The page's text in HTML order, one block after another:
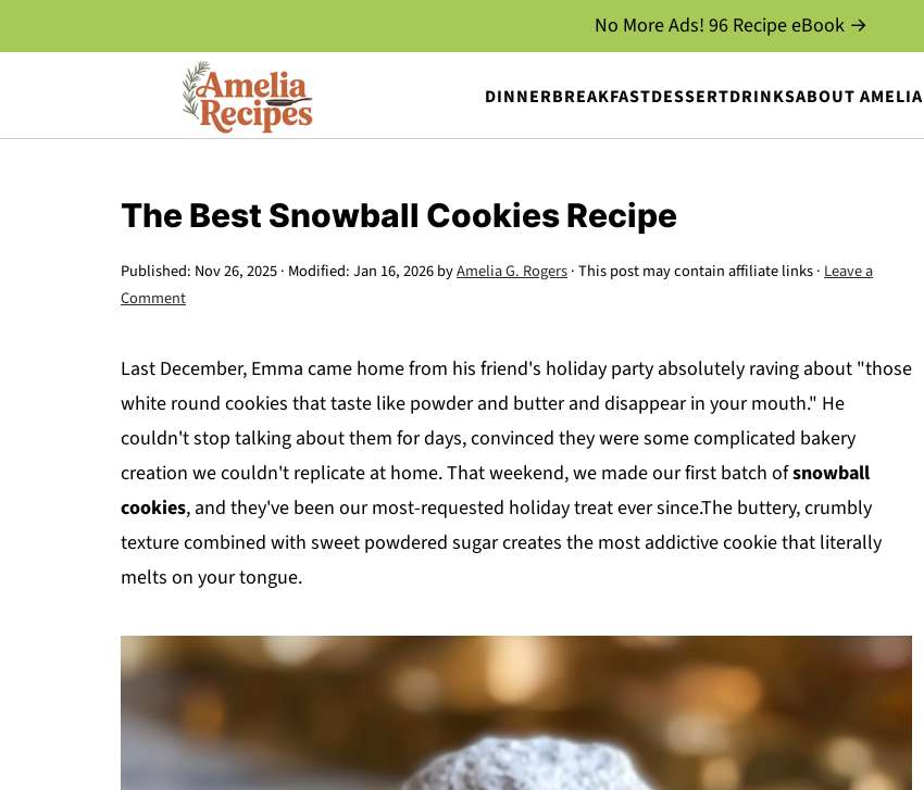
DINNERBREAKFASTDESSERTDRINKSABOUT AMELIA
No More Ads! 96 Recipe eBook →
The Best Snowball Cookies Recipe
Published: Nov 26, 2025· Modified:Jan 16, 2026byAmelia G. Rogers· This post may contain affiliate links · Leave a
Comment
Last December, Emma came home from his friend's holiday party absolutely raving about "those
white round cookies that taste like powder and butter and disappear in your mouth." He
couldn't stop talking about them for days, convinced they were some complicated bakery
creation we couldn't replicate at home. That weekend, we made our first batch ofsnowball
cookies, and they've been our most-requested holiday treat ever since.The buttery, crumbly
texture combined with sweet powdered sugar creates the most addictive cookie that literally
melts on your tongue.